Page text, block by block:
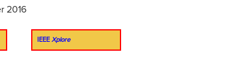
2016
IEEE Xplore